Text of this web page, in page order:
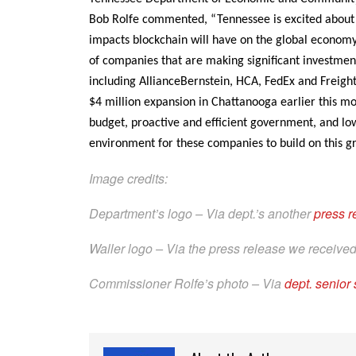
Bob Rolfe commented, “Tennessee is excited
impacts blockchain will have on the global
of companies that are making significant
including AllianceBernstein, HCA, FedEx and
$4 million expansion in Chattanooga earlier this
budget, proactive and efficient government, and
environment for these companies to build on this
Image credits:
Department’s logo – Via dept.’s anotherpress
Waller logo – Via the press release we received
Commissioner Rolfe’s photo – Via dept. senior